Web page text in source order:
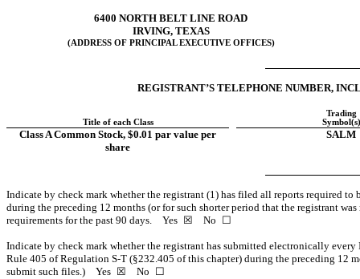
6400 NORTH BELT LINE ROAD
IRVING, TEXAS
(ADDRESS OF PRINCIPAL EXECUTIVE OFFICES)
REGISTRANT’S TELEPHONE NUMBER,
Title of each Class
Trading
Symbol(s)
Class A Common Stock, $0.01 par value per
share
SALM
Indicate by check mark whether the registrant (1) has filed all reports required
during the preceding 12 months (or for such shorter period that the registrant
requirements for the past 90 days. Yes ☒ No ☐
Indicate by check mark whether the registrant has submitted electronically
Rule 405 of Regulation S-T (§232.405 of this chapter) during the preceding 12
submit such files.) Yes ☒ No ☐